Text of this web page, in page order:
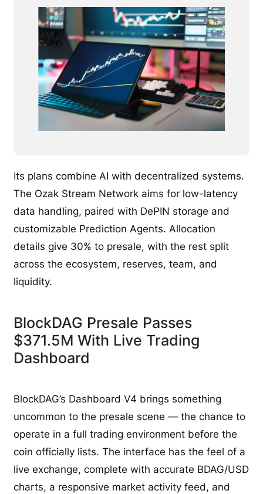
Its plans combine AI with decentralized systems.
The Ozak Stream Network aims for low-latency
data handling, paired with DePIN storage and
customizable Prediction Agents. Allocation
details give 30% to presale, with the rest split
across the ecosystem, reserves, team, and
liquidity.
BlockDAG Presale Passes
$371.5M With Live Trading
Dashboard
BlockDAG’s Dashboard V4 brings something
uncommon to the presale scene — the chance to
operate in a full trading environment before the
coin officially lists. The interface has the feel of a
live exchange, complete with accurate BDAG/USD
charts, a responsive market activity feed, and